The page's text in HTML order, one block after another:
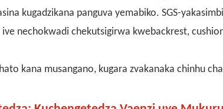
kugadzikana panguva yemabiko. SGS-
nechokwadi chekutsigirwa kwebackrest,
kana musangano, kugara zvakanaka chinhu